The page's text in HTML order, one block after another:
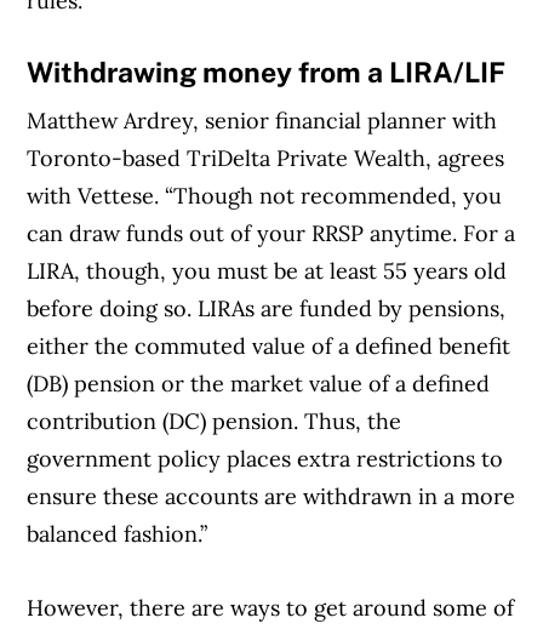
Withdrawing money from a LIRA/LIF
Matthew Ardrey, senior financial planner with
Toronto-based TriDelta Private Wealth, agrees
with Vettese. “Though not recommended, you
can draw funds out of your RRSP anytime. For a
LIRA, though, you must be at least 55 years old
before doing so. LIRAs are funded by pensions,
either the commuted value of a defined benefit
(DB) pension or the market value of a defined
contribution (DC) pension. Thus, the
government policy places extra restrictions to
ensure these accounts are withdrawn in a more
balanced fashion.”
However, there are ways to get around some of